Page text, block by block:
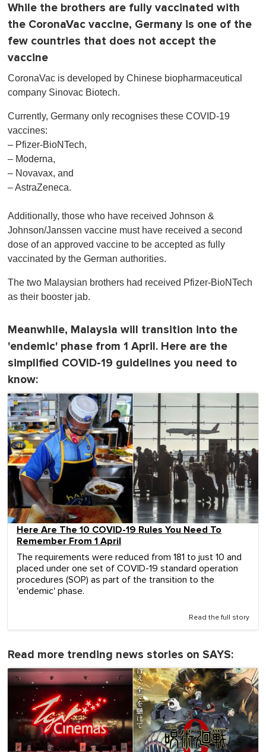
While the brothers are fully vaccinated with
the CoronaVac vaccine, Germany is one of the
few countries that does not accept the
vaccine
CoronaVac is developed by Chinese biopharmaceutical
company Sinovac Biotech.
Currently, Germany only recognises these COVID-19
vaccines:
– Pfizer-BioNTech,
– Moderna,
– Novavax, and
– AstraZeneca.
Additionally, those who have received Johnson &
Johnson/Janssen vaccine must have received a second
dose of an approved vaccine to be accepted as fully
vaccinated by the German authorities.
The two Malaysian brothers had received Pfizer-BioNTech
as their booster jab.
Meanwhile, Malaysia will transition into the
'endemic' phase from 1 April. Here are the
simplified COVID-19 guidelines you need to
know:
Here Are The 10 COVID-19 Rules You Need To
Remember From 1 April
The requirements were reduced from 181 to just 10 and
placed under one set of COVID-19 standard operation
procedures (SOP) as part of the transition to the
'endemic' phase.
Read the full story
Read more trending news stories on SAYS: